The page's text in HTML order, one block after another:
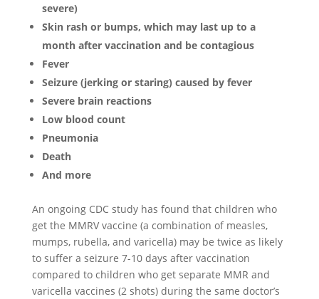
severe)
Skin rash or bumps, which may last up to a
month after vaccination and be contagious
Fever
Seizure (jerking or staring) caused by fever
Severe brain reactions
Low blood count
Pneumonia
Death
And more
An ongoing CDC study has found that children who
get the MMRV vaccine (a combination of measles,
mumps, rubella, and varicella) may be twice as likely
to suffer a seizure 7-10 days after vaccination
compared to children who get separate MMR and
varicella vaccines (2 shots) during the same doctor’s